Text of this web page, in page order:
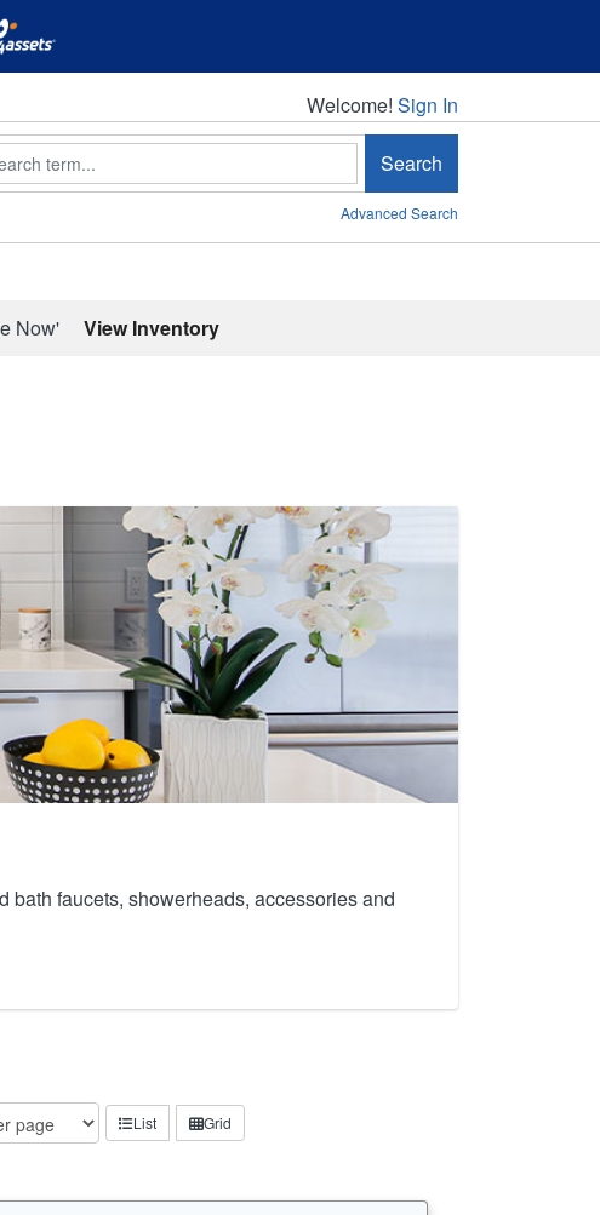
Welcome!
Welcome! Sign In
Search
Advanced Search
Now' View Inventory
bath faucets, showerheads, accessories and
List Grid